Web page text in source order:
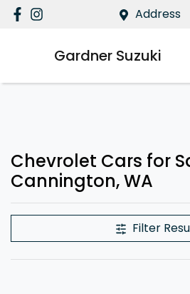
Address
Gardner Suzuki
Chevrolet Cars for
Cannington, WA
Filter